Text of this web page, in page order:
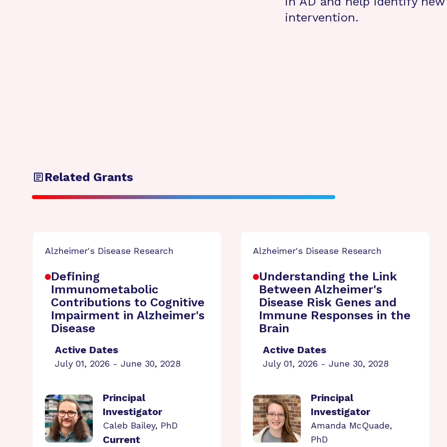
intervention.
Related Grants
Alzheimer's Disease Research
Defining
Immunometabolic
Contributions to Cognitive
Impairment in Alzheimer's
Disease
Active Dates
July 01, 2026 - June 30, 2028
Principal
Investigator
Caleb Bailey, PhD
Current
Alzheimer's Disease Research
Understanding the Link
Between Alzheimer's
Disease Risk Genes and
Immune Responses in the
Brain
Active Dates
July 01, 2026 - June 30, 2028
Principal
Investigator
Amanda McQuade,
PhD